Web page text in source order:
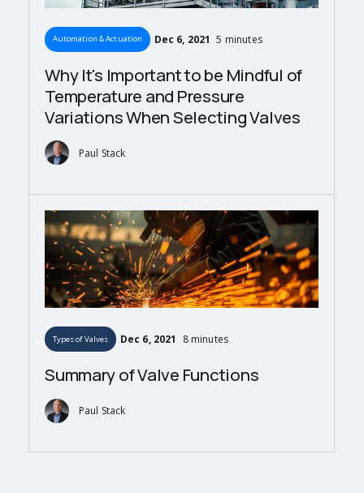
Automation & Actuation Dec 6, 2021 5 minutes
Why It's Important to be Mindful of
Temperature and Pressure
Variations When Selecting Valves
Paul Stack
Types of Valves Dec 6, 2021 8 minutes
Summary of Valve Functions
Paul Stack